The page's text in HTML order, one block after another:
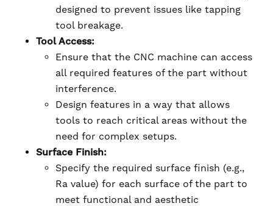
designed to prevent issues like tapping
tool breakage.
Tool Access:
Ensure that the CNC machine can access
all required features of the part without
interference.
Design features in a way that allows
tools to reach critical areas without the
need for complex setups.
Surface Finish:
Specify the required surface finish (e.g.,
Ra value) for each surface of the part to
meet functional and aesthetic